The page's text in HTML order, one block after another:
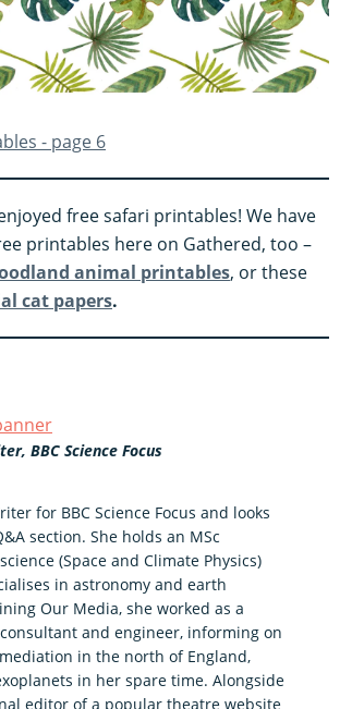
- page 6
free safari printables! We have
printables here on Gathered, too –
animal printables, or these
cat papers.
BBC Science Focus
for BBC Science Focus and looks
section. She holds an MSc
(Space and Climate Physics)
in astronomy and earth
Our Media, she worked as a
and engineer, informing on
in the north of England,
in her spare time. Alongside
editor of a popular theatre website